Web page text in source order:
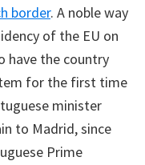
border. A noble way
of the EU on
have the country
for the first time
minister
to Madrid, since
Prime